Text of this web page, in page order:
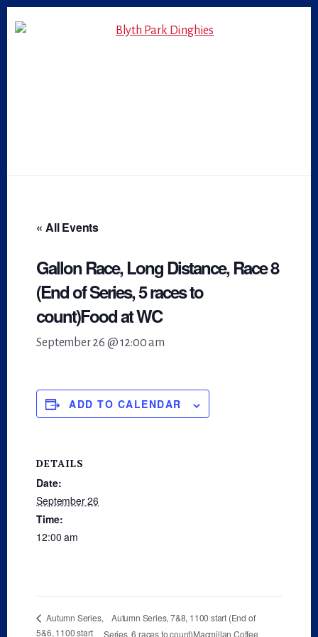
to
to
« All Events
Gallon Race, Long Distance, Race 8
(End of Series, 5 races to
count)Food at WC
September 26 @ 12:00 am
ADD TO CALENDAR
DETAILS
Date:
September 26
Time:
12:00 am
Autumn Series,
5&6, 1100 start
Autumn Series, 7&8, 1100 start (End of
Series, 6 races to count)Macmillan Coffee